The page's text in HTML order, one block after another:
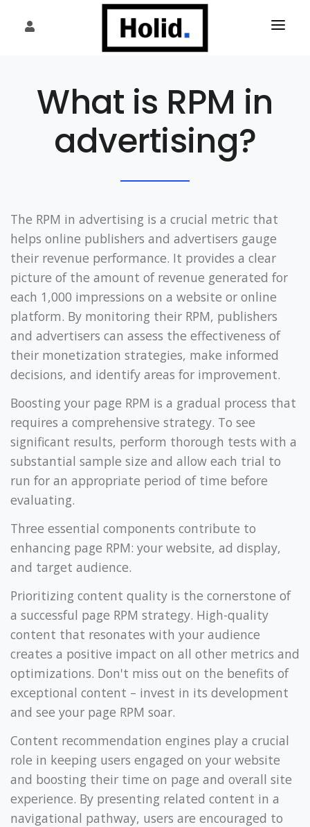
PLATFORM
WHAT WE DO
FAQ
PARTNERS
INSIGHTS
What is RPM in
advertising?
The RPM in advertising is a crucial metric that
helps online publishers and advertisers gauge
their revenue performance. It provides a clear
picture of the amount of revenue generated for
each 1,000 impressions on a website or online
platform. By monitoring their RPM, publishers
and advertisers can assess the effectiveness of
their monetization strategies, make informed
decisions, and identify areas for improvement.
Boosting your page RPM is a gradual process that
requires a comprehensive strategy. To see
significant results, perform thorough tests with a
substantial sample size and allow each trial to
run for an appropriate period of time before
evaluating.
Three essential components contribute to
enhancing page RPM: your website, ad display,
and target audience.
Prioritizing content quality is the cornerstone of
a successful page RPM strategy. High-quality
content that resonates with your audience
creates a positive impact on all other metrics and
optimizations. Don't miss out on the benefits of
exceptional content – invest in its development
and see your page RPM soar.
Content recommendation engines play a crucial
role in keeping users engaged on your website
and boosting their time on page and overall site
experience. By presenting related content in a
navigational pathway, users are encouraged to